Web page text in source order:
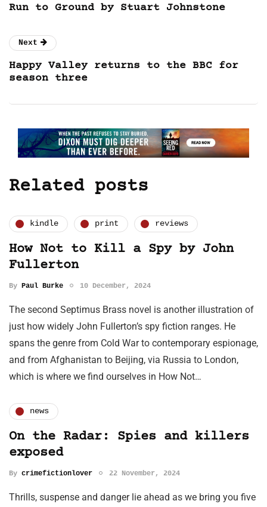
Run to Ground by Stuart Johnstone
Next
Happy Valley returns to the BBC for
season three
Related posts
kindle print reviews
How Not to Kill a Spy by John
Fullerton
By Paul Burke 10 December, 2024
The second Septimus Brass novel is another illustration of
just how widely John Fullerton’s spy fiction ranges. He
spans the genre from Cold War to contemporary espionage,
and from Afghanistan to Beijing, via Russia to London,
which is where we find ourselves in How Not…
news
On the Radar: Spies and killers
exposed
By crimefictionlover 22 November, 2024
Thrills, suspense and danger lie ahead as we bring you five